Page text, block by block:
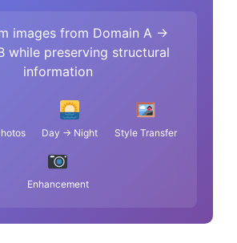
images from Domain A →
while preserving structural
information
Day → Night Style Transfer
Enhancement